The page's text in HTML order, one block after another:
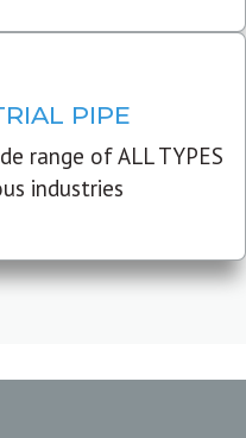
PIPE
range of ALL TYPES
industries